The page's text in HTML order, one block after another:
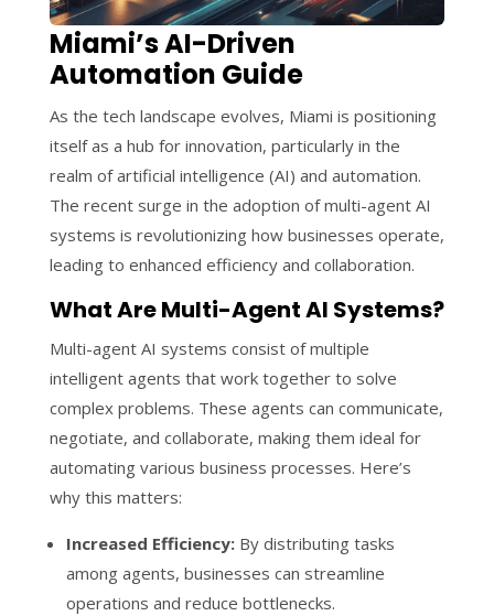
Miami’s AI-Driven
Automation Guide
As the tech landscape evolves, Miami is positioning
itself as a hub for innovation, particularly in the
realm of artificial intelligence (AI) and automation.
The recent surge in the adoption of multi-agent AI
systems is revolutionizing how businesses operate,
leading to enhanced efficiency and collaboration.
What Are Multi-Agent AI Systems?
Multi-agent AI systems consist of multiple
intelligent agents that work together to solve
complex problems. These agents can communicate,
negotiate, and collaborate, making them ideal for
automating various business processes. Here’s
why this matters:
Increased Efficiency:By distributing tasks
among agents, businesses can streamline
operations and reduce bottlenecks.